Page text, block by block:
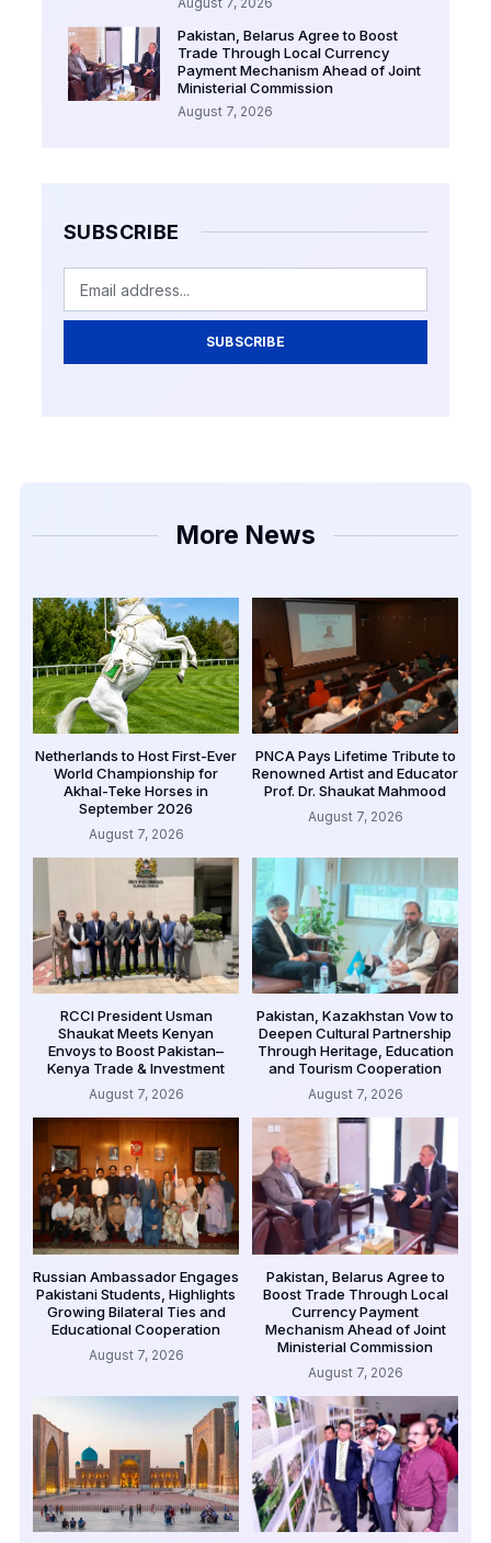
Pakistan, Belarus Agree to Boost
Trade Through Local Currency
Payment Mechanism Ahead of Joint
Ministerial Commission
August 7, 2026
SUBSCRIBE
SUBSCRIBE
More News
Netherlands to Host First-Ever
World Championship for
Akhal-Teke Horses in
September 2026
August 7, 2026
PNCA Pays Lifetime Tribute to
Renowned Artist and Educator
Prof. Dr. Shaukat Mahmood
August 7, 2026
RCCI President Usman
Shaukat Meets Kenyan
Envoys to Boost Pakistan–
Kenya Trade & Investment
August 7, 2026
Pakistan, Kazakhstan Vow to
Deepen Cultural Partnership
Through Heritage, Education
and Tourism Cooperation
August 7, 2026
Russian Ambassador Engages
Pakistani Students, Highlights
Growing Bilateral Ties and
Educational Cooperation
August 7, 2026
Pakistan, Belarus Agree to
Boost Trade Through Local
Currency Payment
Mechanism Ahead of Joint
Ministerial Commission
August 7, 2026